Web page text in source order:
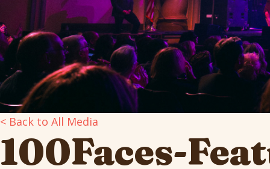
< Back to All Media
100Faces-